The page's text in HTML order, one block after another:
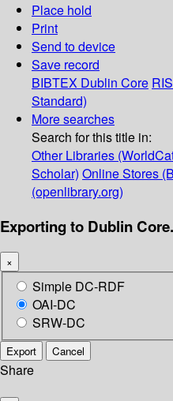
Place hold
Print
Send to device
Save record
BIBTEX Dublin Core RIS
Standard)
More searches
Search for this title in:
Other Libraries
Scholar) Online Stores
(openlibrary.org)
Exporting to Dublin
×
Simple DC-RDF
OAI-DC
SRW-DC
Export Cancel
Share